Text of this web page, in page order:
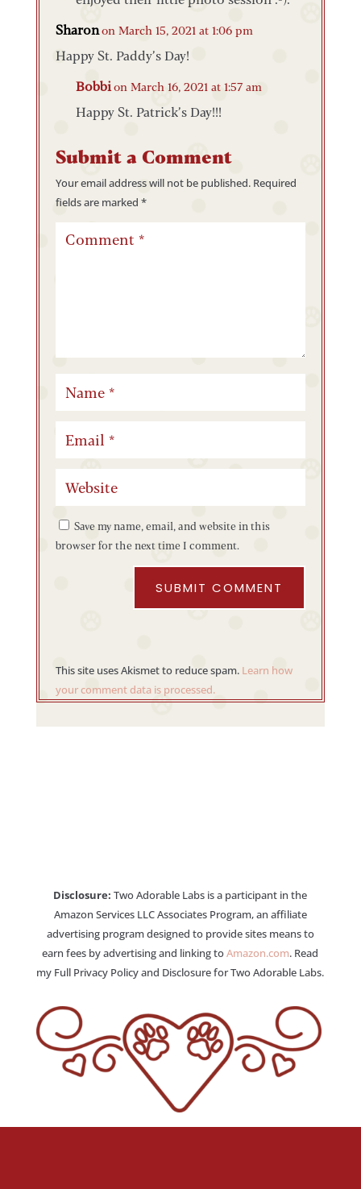
Sharonon March 15, 2021 at 1:06 pm
Happy St. Paddy’s Day!
Bobbion March 16, 2021 at 1:57 am
Happy St. Patrick’s Day!!!
Submit a Comment
Your email address will not be published. Required
fields are marked *
Save my name, email, and website in this
browser for the next time I comment.
SUBMIT COMMENT
This site uses Akismet to reduce spam. Learn how
your comment data is processed.
Disclosure: Two Adorable Labs is a participant in the
Amazon Services LLC Associates Program, an affiliate
advertising program designed to provide sites means to
earn fees by advertising and linking toAmazon.com. Read
my Full Privacy Policy and Disclosure for Two Adorable Labs.